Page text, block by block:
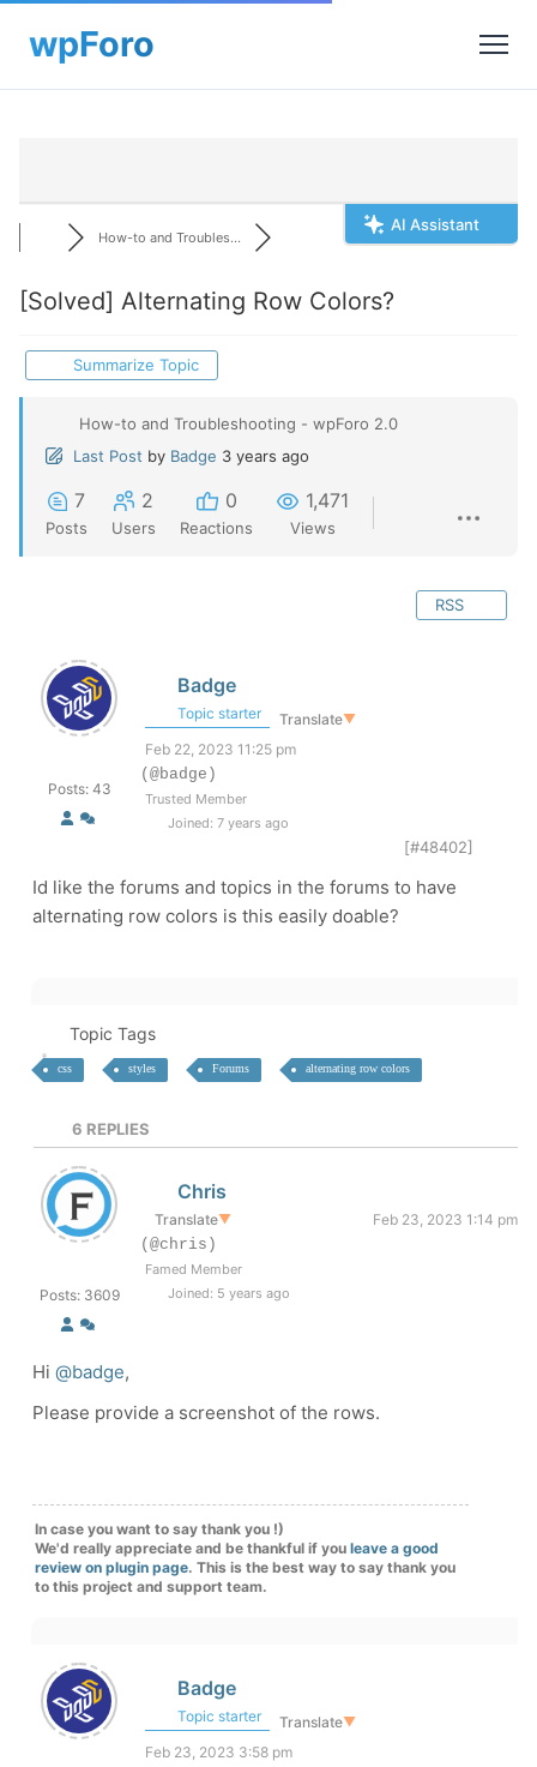
AI Assistant
How-to and Troubles...
[Solved] Alternating Row Colors?
Summarize Topic
How-to and Troubleshooting - wpForo 2.0
Last Post by Badge 3 years ago
7
Posts
2
Users
0
Reactions
1,471
Views
RSS
Posts: 43
Badge
Topic starter Translate▼
Feb 22, 2023 11:25 pm
(@badge)
Trusted Member
Joined: 7 years ago
[#48402]
Id like the forums and topics in the forums to have
alternating row colors is this easily doable?
Topic Tags
css styles Forums alternating row colors
6 REPLIES
Posts: 3609
Chris
Translate▼
Feb 23, 2023 1:14 pm
(@chris)
Famed Member
Joined: 5 years ago
Hi @badge,
Please provide a screenshot of the rows.
In case you want to say thank you !)
We'd really appreciate and be thankful if you leave a good
review on plugin page. This is the best way to say thank you
to this project and support team.
Badge
Topic starter Translate▼
Feb 23, 2023 3:58 pm